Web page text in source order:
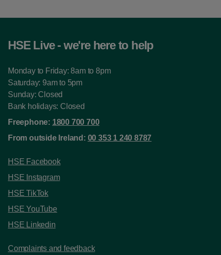
HSE Live - we're here to help
Monday to Friday: 8am to 8pm
Saturday: 9am to 5pm
Sunday: Closed
Bank holidays: Closed
Freephone: 1800 700 700
From outside Ireland: 00 353 1 240 8787
HSE Facebook
HSE Instagram
HSE TikTok
HSE YouTube
HSE Linkedin
Complaints and feedback